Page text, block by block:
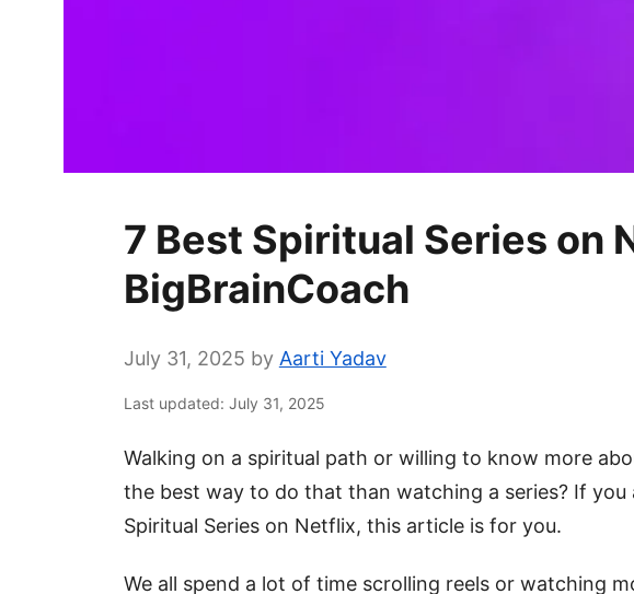
7 Best Spiritual Series on
BigBrainCoach
July 31, 2025 by Aarti Yadav
Last updated: July 31, 2025
Walking on a spiritual path or willing to know more
the best way to do that than watching a series? If
Spiritual Series on Netflix, this article is for you.
We all spend a lot of time scrolling reels or watching